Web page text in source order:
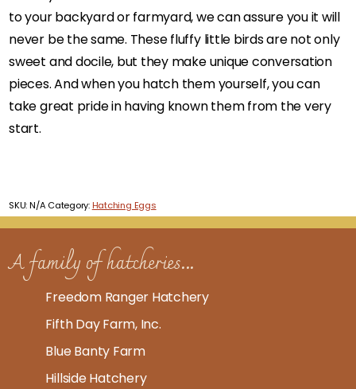
to your backyard or farmyard, we can assure you it will
never be the same. These fluffy little birds are not only
sweet and docile, but they make unique conversation
pieces. And when you hatch them yourself, you can
take great pride in having known them from the very
start.
SKU:N/A Category:Hatching Eggs
A family of hatcheries...
Freedom Ranger Hatchery
Fifth Day Farm, Inc.
Blue Banty Farm
Hillside Hatchery